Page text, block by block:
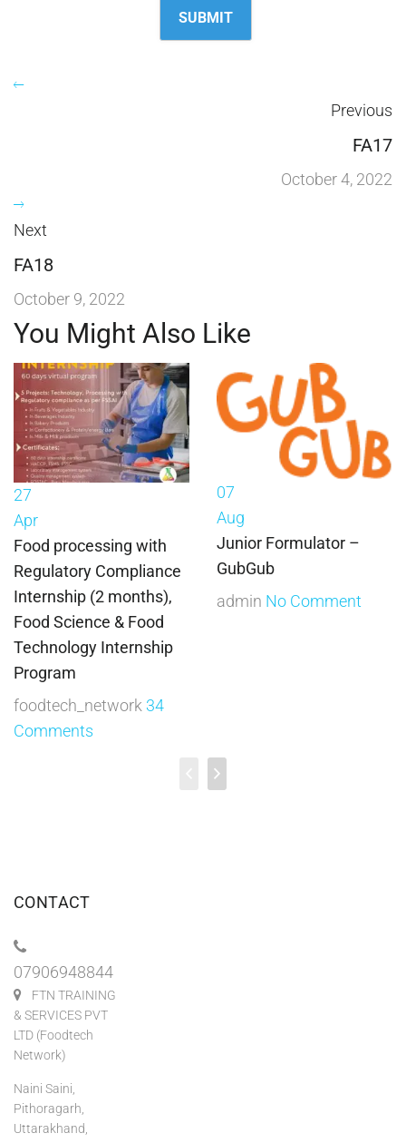
Previous
FA17
October 4, 2022
Next
FA18
October 9, 2022
You Might Also Like
27
Apr
Food processing with
Regulatory Compliance
Internship (2 months),
Food Science & Food
Technology Internship
Program
foodtech_network 34
Comments
07
Aug
Junior Formulator –
GubGub
admin No Comment
CONTACT
07906948844
FTN TRAINING
& SERVICES PVT
LTD (Foodtech
Network)
Naini Saini,
Pithoragarh,
Uttarakhand,